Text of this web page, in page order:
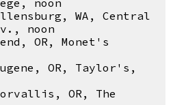
noon
WA, Central
noon
OR, Monet's
OR, Taylor's,
OR, The